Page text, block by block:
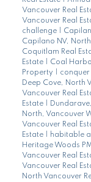
Vancouver Real
Vancouver Real
challenge
Capilano NV,
Coquitlam Real
Estate
Coal
Property
Deep Cove, North
Vancouver Real
Estate
North, Vancouver
Vancouver Real
Estate
habitable
Heritage Woods
Vancouver Real
Vancouver Real
North Vancouver